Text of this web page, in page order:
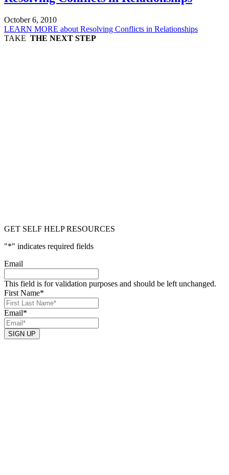
October 6, 2010
LEARN MORE about Resolving Conflicts in Relationships
TAKE THE NEXT STEP
GET SELF HELP RESOURCES
"*" indicates required fields
Email
This field is for validation purposes and should be left unchanged.
First Name*
Email*